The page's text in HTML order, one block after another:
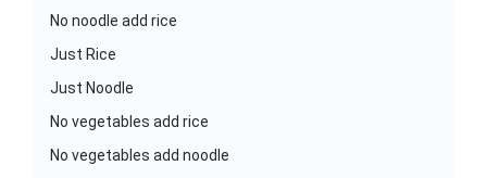
No noodle add rice
Just Rice
Just Noodle
No vegetables add rice
No vegetables add noodle